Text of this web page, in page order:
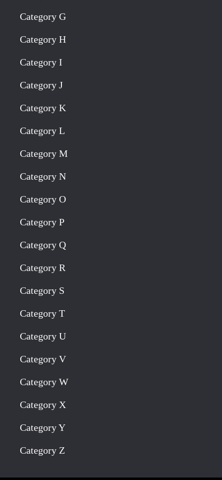
Category G
Category H
Category I
Category J
Category K
Category L
Category M
Category N
Category O
Category P
Category Q
Category R
Category S
Category T
Category U
Category V
Category W
Category X
Category Y
Category Z